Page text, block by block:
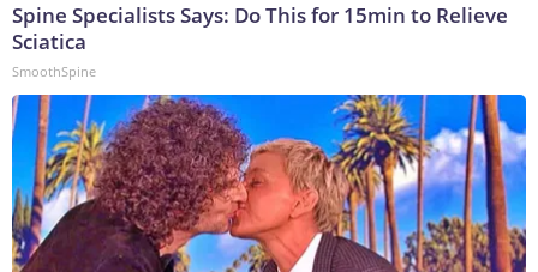
Spine Specialists Says: Do This for 15min to Relieve
Sciatica
SmoothSpine